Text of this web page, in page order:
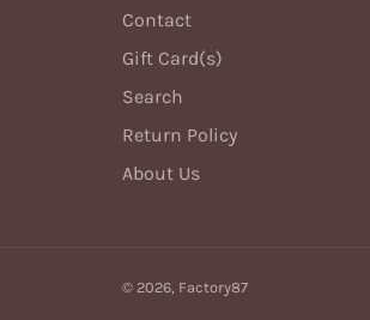
Contact
Gift Card(s)
Search
Return Policy
About Us
© 2026, Factory87